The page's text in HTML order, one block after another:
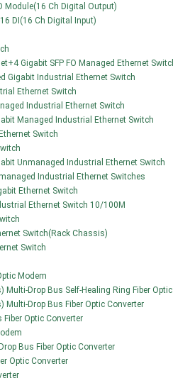
Module(16 Ch Digital Output)
DI(16 Ch Digital Input)
Gigabit SFP FO Managed Ethernet
Gigabit Industrial Ethernet Switch
Ethernet Switch
Industrial Ethernet Switch
Managed Industrial Ethernet Switch
Switch
Unmanaged Industrial Ethernet Switch
Industrial Ethernet Switches
Ethernet Switch
Ethernet Switch 10/100M
Switch(Rack Chassis)
Switch
Modem
Multi-Drop Bus Self-Healing Ring Fiber
Multi-Drop Bus Fiber Optic Converter
Fiber Optic Converter
Bus Fiber Optic Converter
Optic Converter